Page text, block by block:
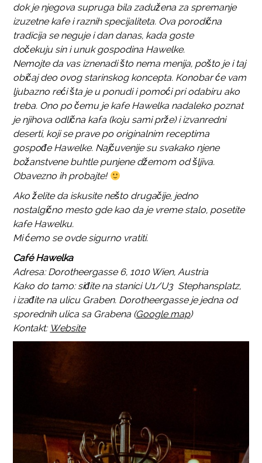
dok je njegova supruga bila zadužena za spremanje
izuzetne kafe i raznih specijaliteta. Ova porodična
tradicija se neguje i dan danas, kada goste
dočekuju sin i unuk gospodina Hawelke.
Nemojte da vas iznenadi što nema menija, pošto je i taj
običaj deo ovog starinskog koncepta. Konobar će vam
ljubazno reći šta je u ponudi i pomoći pri odabiru ako
treba. Ono po čemu je kafe Hawelka nadaleko poznat
je njihova odlična kafa (koju sami prže) i izvanredni
deserti, koji se prave po originalnim receptima
gospođe Hawelke. Najčuvenije su svakako njene
božanstvene buhtle punjene džemom od šljiva.
Obavezno ih probajte!
Ako želite da iskusite nešto drugačije, jedno
nostalgično mesto gde kao da je vreme stalo, posetite
kafe Hawelku.
Mi ćemo se ovde sigurno vratiti.
Café Hawelka
Adresa: Dorotheergasse 6, 1010 Wien, Austria
Kako do tamo: siđite na stanici U1/U3 Stephansplatz,
i izađite na ulicu Graben. Dorotheergasse je jedna od
sporednih ulica sa Grabena (Google map)
Kontakt: Website